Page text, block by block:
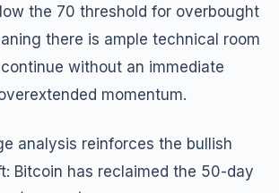
the 70 threshold for overbought
there is ample technical room
without an immediate
momentum.
analysis reinforces the bullish
Bitcoin has reclaimed the 50-day